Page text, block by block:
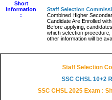
Short
Information
:
Staff Selection
Combined Higher
Candidate Are Enrolled
Before applying,
which selection
other information will be
Staff Selection
SSC CHSL 10+2
SSC CHSL 2025 Exam :